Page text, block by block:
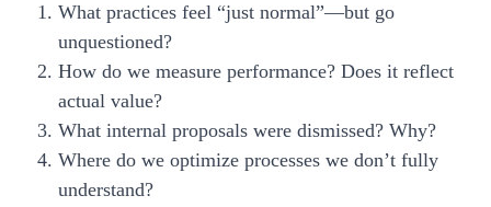
What practices feel “just normal”—but go
unquestioned?
How do we measure performance? Does it reflect
actual value?
What internal proposals were dismissed? Why?
Where do we optimize processes we don’t fully
understand?